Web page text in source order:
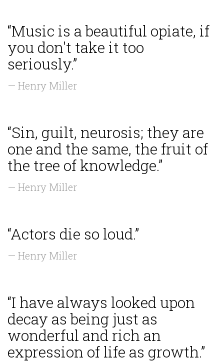
“Music is a beautiful opiate, if
you don't take it too
seriously.”
— Henry Miller
“Sin, guilt, neurosis; they are
one and the same, the fruit of
the tree of knowledge.”
— Henry Miller
“Actors die so loud.”
— Henry Miller
“I have always looked upon
decay as being just as
wonderful and rich an
expression of life as growth.”